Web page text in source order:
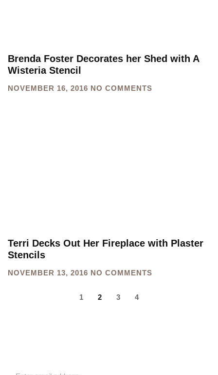
Brenda Foster Decorates her Shed with A
Wisteria Stencil
NOVEMBER 16, 2016 NO COMMENTS
Terri Decks Out Her Fireplace with Plaster
Stencils
NOVEMBER 13, 2016 NO COMMENTS
1 2 3 4